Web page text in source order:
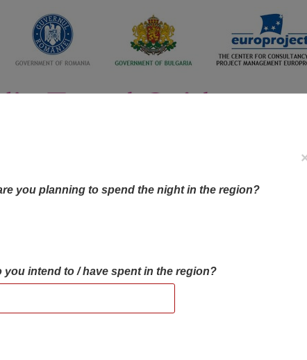
MAP OBJECTIVES
you planning to spend the night in the region?
you intend to / have spent in the region?